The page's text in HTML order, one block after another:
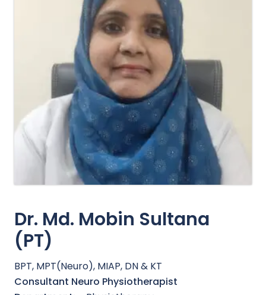
Dr. Md. Mobin Sultana
(PT)
BPT, MPT(Neuro), MIAP, DN & KT
Consultant Neuro Physiotherapist